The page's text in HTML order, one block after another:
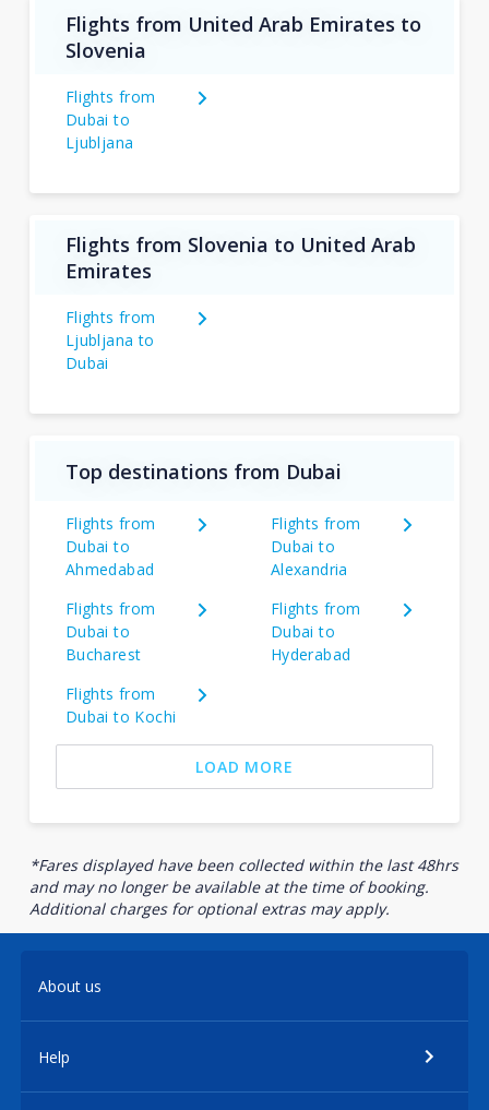
Flights from United Arab Emirates to
Slovenia
Flights from
Dubai to
Ljubljana
Flights from Slovenia to United Arab
Emirates
Flights from
Ljubljana to
Dubai
Top destinations from Dubai
Flights from
Dubai to
Ahmedabad
Flights from
Dubai to
Alexandria
Flights from
Dubai to
Bucharest
Flights from
Dubai to
Hyderabad
Flights from
Dubai to Kochi
LOAD MORE
*Fares displayed have been collected within the last 48hrs
and may no longer be available at the time of booking.
Additional charges for optional extras may apply.
About us
Help